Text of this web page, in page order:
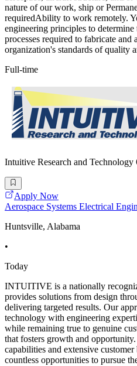
nature of our work, ship or
requiredAbility to work remotely.
engineering principles to determine
processes required to fabricate and
organization's standards of quality
Full-time
Intuitive Research and Technology
Apply Now
Aerospace Systems Electrical
Huntsville, Alabama
•
Today
INTUITIVE is a nationally
provides solutions from design
delivering targeted results. Our
technology with engineering
while remaining true to genuine
that fosters growth and
capabilities and extensive
countless opportunities to pursue